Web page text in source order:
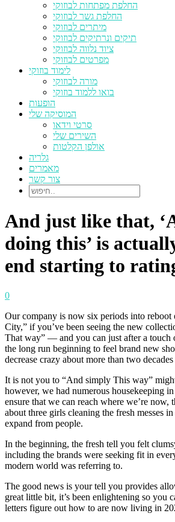
החלפת מפתחות לבוזוקי
החלפת גשר לבוזוקי
מיתרים לבוזוקי
תיקים ונרתיקים לבוזוקי
ציוד נלווה לבוזוקי
מפרטים לבוזוקי
לימוד בוזוקי
מורה לבוזוקי
בואו ללמוד בוזוקי
הופעות
המוסיקה שלי
סרטי וידאו
השירים שלי
אולפן הקלטות
גלריה
מאמרים
צור קשר
And just like that,
doing this’ is
end starting to
0
Our company is now six periods into reboot
City,” if you’ve been seeing the new
That way” — and you can just after a touch
the long run beginning to feel brand new
decrease crazy about more than two
It is not you to “And simply This way”
however, we had numerous housekeeping
ensure that we can reach where we’re now,
about three girls cleaning the fresh messes
expand from people.
In the beginning, the fresh tell you felt
including the brands were seeking fit in
modern world was referring to.
The good news is your tell you provides
great little bit, it’s been enlightening so you
letters figure out how to are now living in